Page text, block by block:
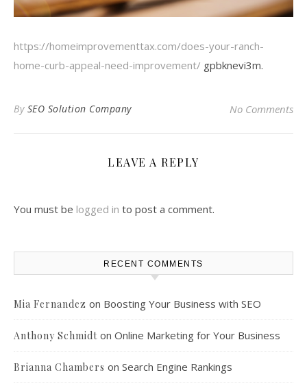
https://homeimprovementtax.com/does-your-ranch-
home-curb-appeal-need-improvement/ gpbknevi3m.
By SEO Solution Company No Comments
LEAVE A REPLY
You must be logged in to post a comment.
RECENT COMMENTS
Mia Fernandez on Boosting Your Business with SEO
Anthony Schmidt on Online Marketing for Your Business
Brianna Chambers on Search Engine Rankings